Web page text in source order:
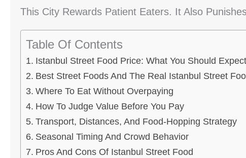
This City Rewards Patient Eaters. It Also
Table Of Contents
Istanbul Street Food Price: What You Should
Best Street Foods And The Real Istanbul Street
Where To Eat Without Overpaying
How To Judge Value Before You Pay
Transport, Distances, And Food-Hopping Strategy
Seasonal Timing And Crowd Behavior
Pros And Cons Of Istanbul Street Food